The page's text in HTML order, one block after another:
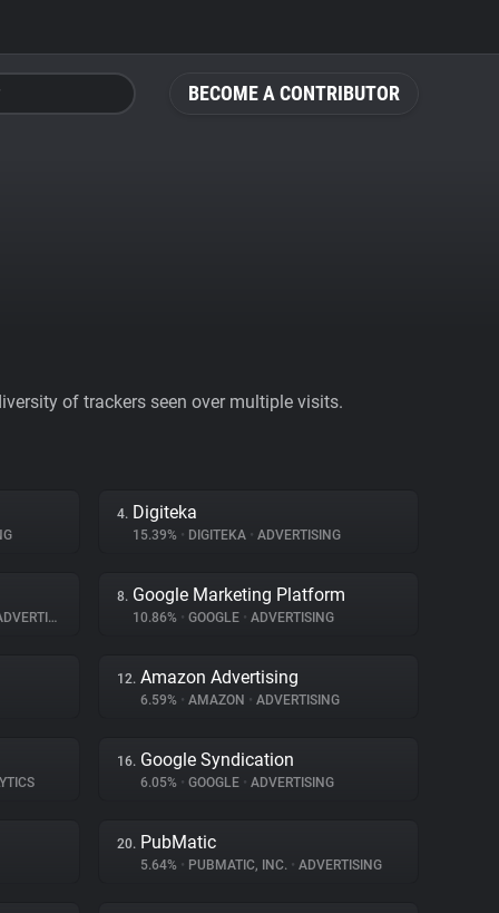
BECOME A CONTRIBUTOR
of trackers seen over multiple visits.
4. Digiteka
15.39% • DIGITEKA • ADVERTISING
8. Google Marketing Platform
10.86% • GOOGLE • ADVERTISING
12. Amazon Advertising
6.59% • AMAZON • ADVERTISING
16. Google Syndication
6.05% • GOOGLE • ADVERTISING
20. PubMatic
5.64% • PUBMATIC, INC. • ADVERTISING